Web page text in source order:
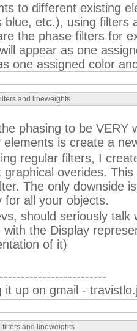
to different existing
blue, etc.), using filters
the phase filters for
appear as one
one assigned color
and lineweights
phasing to be VERY
elements is create a
regular filters, I
graphical overides.
The only downside
for all your objects.
should seriously talk
with the Display
of it)
it up on gmail -
filters and lineweights